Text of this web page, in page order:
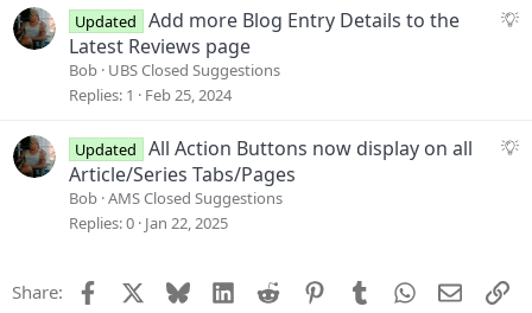
S
s
Updated
Add more Blog Entry Details to the
Latest Reviews page
Bob UBS Closed Suggestions
Replies 1 Feb 25, 2024
S
Updated
All Action Buttons now display on all
Article/Series Tabs/Pages
Bob AMS Closed Suggestions
Replies 0 Jan 22, 2025
Share: Facebook Bluesky LinkedIn
Reddit PinterestTumblrWhatsApp
Email